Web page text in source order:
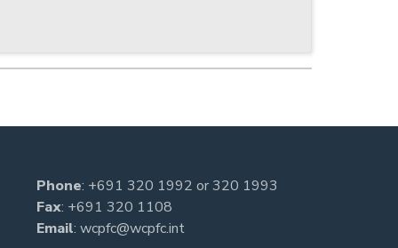
Phone: +691 320 1992 or320 1993
Fax: +691 320 1108
Email: wcpfc@wcpfc.int